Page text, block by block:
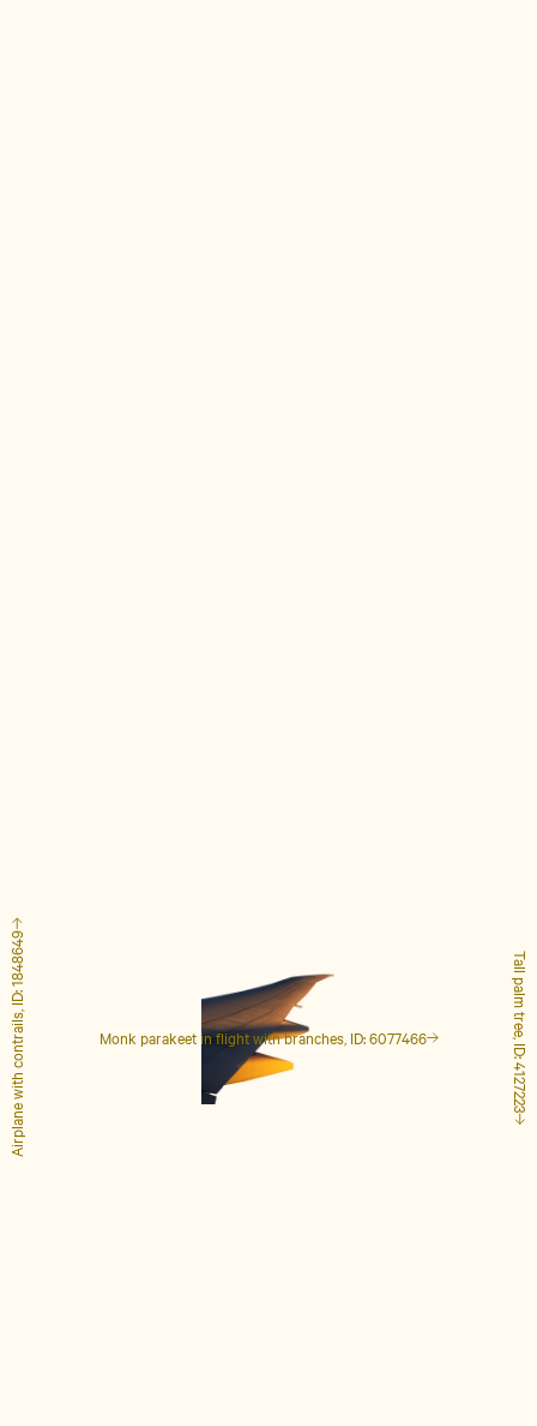
Monk parakeet in flight with branches, ID: 6077466 Tall palm tree, ID: 4127223
Airplane with contrails, ID: 1848649